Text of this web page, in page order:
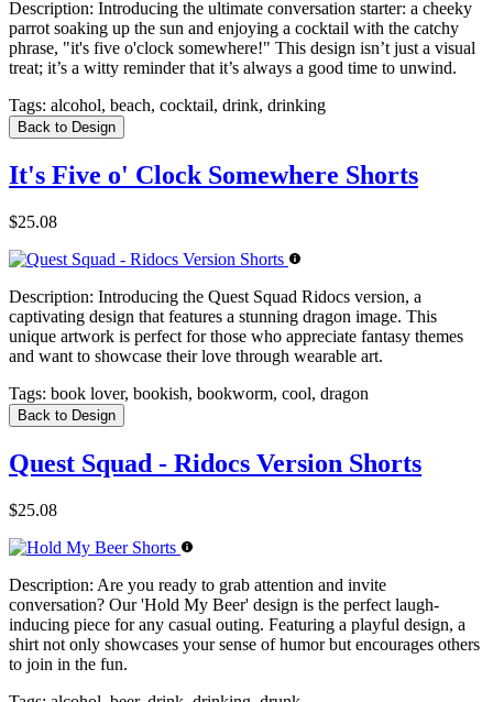
Description: Introducing the ultimate conversation starter: a cheeky
parrot soaking up the sun and enjoying a cocktail with the catchy
phrase, "it's five o'clock somewhere!" This design isn’t just a visual
treat; it’s a witty reminder that it’s always a good time to unwind.
Tags: alcohol, beach, cocktail, drink, drinking
Back to Design
It's Five o' Clock Somewhere Shorts
$25.08
Description: Introducing the Quest Squad Ridocs version, a
captivating design that features a stunning dragon image. This
unique artwork is perfect for those who appreciate fantasy themes
and want to showcase their love through wearable art.
Tags: book lover, bookish, bookworm, cool, dragon
Back to Design
Quest Squad - Ridocs Version Shorts
$25.08
Description: Are you ready to grab attention and invite
conversation? Our 'Hold My Beer' design is the perfect laugh-
inducing piece for any casual outing. Featuring a playful design, a
shirt not only showcases your sense of humor but encourages others
to join in the fun.